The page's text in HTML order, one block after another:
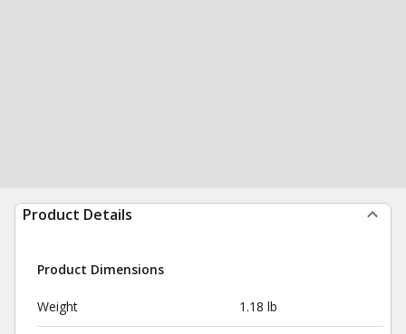
Product Details
Product Dimensions
Weight 1.18 lb